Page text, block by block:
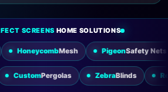
SCREENS HOME SOLUTIONS
Mesh PigeonSafety Nets Sliding
Custom Pergolas Zebra